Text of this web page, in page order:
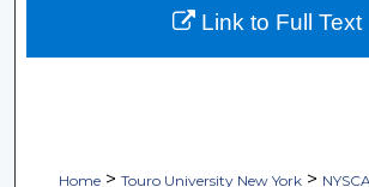
Home > Touro University New York >
Link to Full Text